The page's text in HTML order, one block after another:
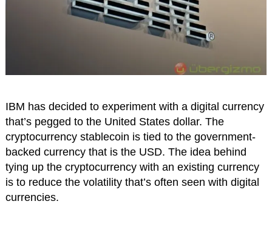
IBM has decided to experiment with a digital currency
that’s pegged to the United States dollar. The
cryptocurrency stablecoin is tied to the government-
backed currency that is the USD. The idea behind
tying up the cryptocurrency with an existing currency
is to reduce the volatility that’s often seen with digital
currencies.